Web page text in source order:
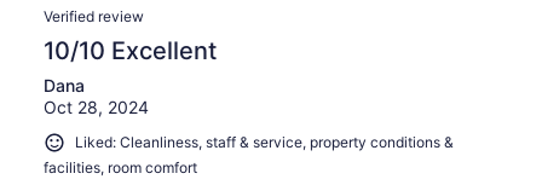
Verified review
10/10 Excellent
Dana
Oct 28, 2024
Liked: Cleanliness, staff & service, property conditions &
facilities, room comfort